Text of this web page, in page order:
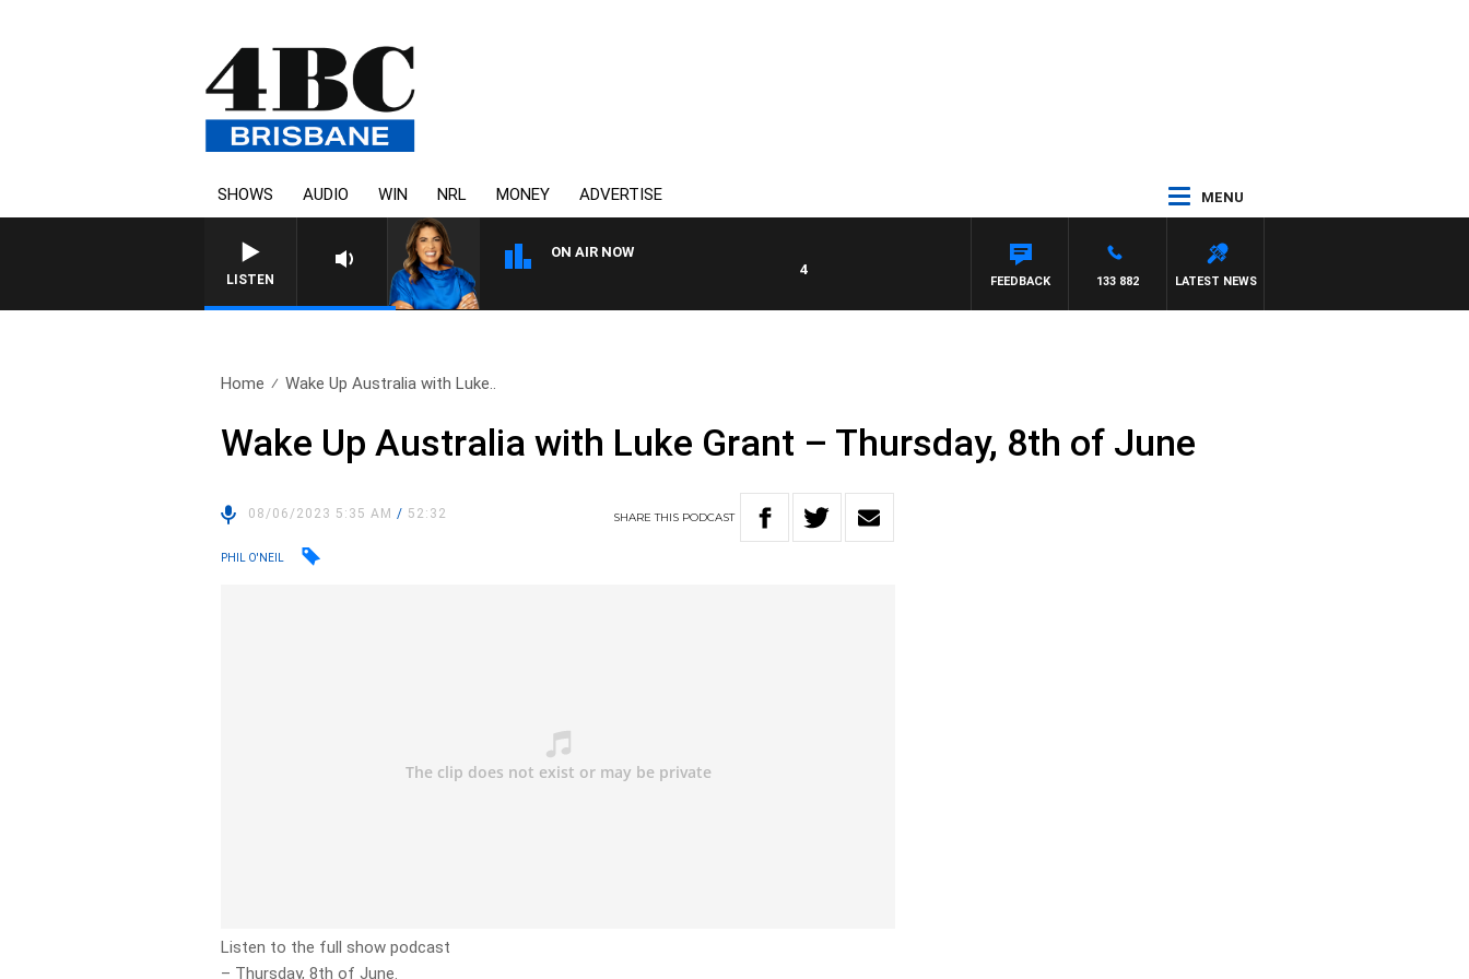
SHOWS AUDIO WIN NRL MONEY ADVERTISE MENU
LISTEN
ON AIR NOW
4BC DRIVE WITH CARLA BIGNASCA
LATEST NEWS
133 882
FEEDBACK
Home Wake Up Australia with Luke..
Wake Up Australia with Luke Grant – Thursday, 8th of June
08/06/2023 5:35 AM/ 52:32 SHARETHIS PODCAST
PHIL O'NEIL
Listen to the full show podcast
– Thursday, 8th of June.